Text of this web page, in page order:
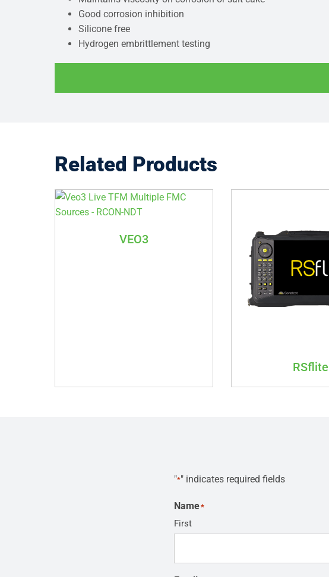
Good corrosion inhibition
Silicone free
Hydrogen embrittlement testing
Related Products
VEO3
RSflite
"*" indicates required fields
Name*
First